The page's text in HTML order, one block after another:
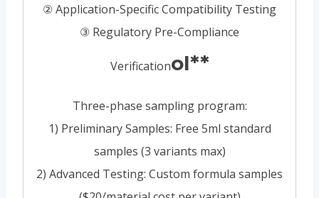
② Application-Specific Compatibility Testing
③ Regulatory Pre-Compliance
Verificationol**
Three-phase sampling program:
1) Preliminary Samples: Free 5ml standard
samples (3 variants max)
2) Advanced Testing: Custom formula samples